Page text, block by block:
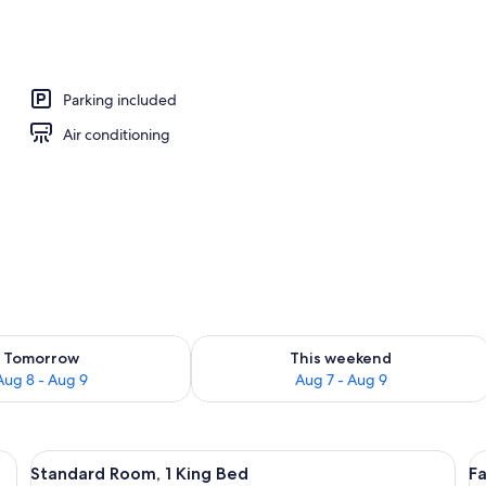
Parking included
Air conditioning
Tomorrow
8 - Aug 9
for tomorrow Aug 8 - Aug 9
This weekend
Aug 7 - Aug 9
Check availability for this weekend
nightstand, a lamp, and a window with curtains.
View
A bed with a patterned bedspread
1
Standard Room, 1 King Bed